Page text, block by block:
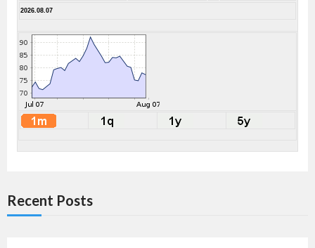
2026.08.07
Recent Posts